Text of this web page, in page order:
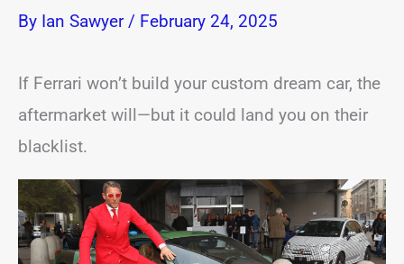
By Ian Sawyer / February 24, 2025
If Ferrari won’t build your custom dream car, the
aftermarket will—but it could land you on their
blacklist.